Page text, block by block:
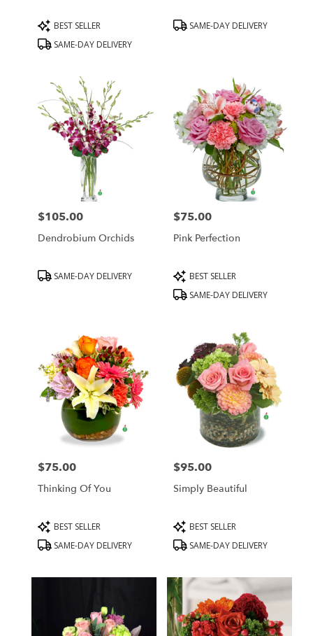
Product
Tags:
BEST SELLER
SAME-DAY DELIVERY
ProductSAME-DAY DELIVERY
Price:
$105.00
Dendrobium Orchids
ProductSAME-DAY DELIVERY
Price:
$75.00
Pink Perfection
Product
Tags:
BEST SELLER
SAME-DAY DELIVERY
Price:
$75.00
Thinking Of You
Product
Tags:
BEST SELLER
SAME-DAY DELIVERY
Price:
$95.00
Simply Beautiful
Product
Tags:
BEST SELLER
SAME-DAY DELIVERY